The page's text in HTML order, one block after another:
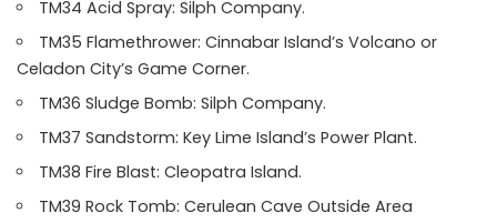
TM34 Acid Spray: Silph Company.
TM35 Flamethrower: Cinnabar Island’s Volcano or
Celadon City’s Game Corner.
TM36 Sludge Bomb: Silph Company.
TM37 Sandstorm: Key Lime Island’s Power Plant.
TM38 Fire Blast: Cleopatra Island.
TM39 Rock Tomb: Cerulean Cave Outside Area